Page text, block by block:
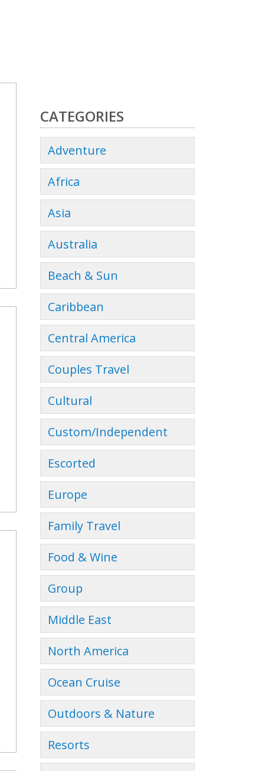
CATEGORIES
Adventure
Africa
Asia
Australia
Beach & Sun
Caribbean
Central America
Couples Travel
Cultural
Custom/Independent
Escorted
Europe
Family Travel
Food & Wine
Group
Middle East
North America
Ocean Cruise
Outdoors & Nature
Resorts